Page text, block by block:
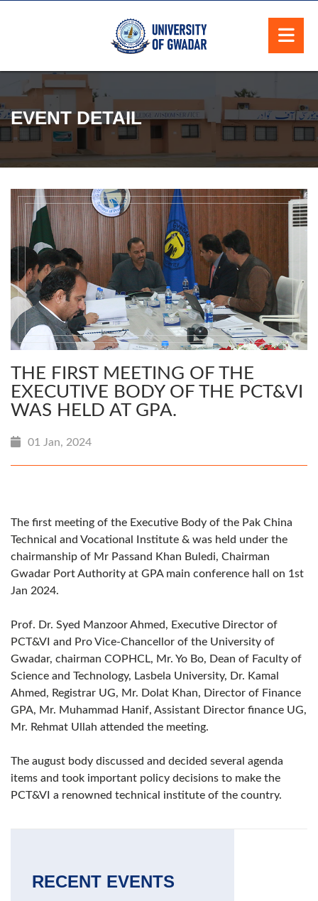
EVENT DETAIL
THE FIRST MEETING OF THE
EXECUTIVE BODY OF THE PCT&VI
WAS HELD AT GPA.
01 Jan, 2024
The first meeting of the Executive Body of the Pak China
Technical and Vocational Institute & was held under the
chairmanship of Mr Passand Khan Buledi, Chairman
Gwadar Port Authority at GPA main conference hall on 1st
Jan 2024.
Prof. Dr. Syed Manzoor Ahmed, Executive Director of
PCT&VI and Pro Vice-Chancellor of the University of
Gwadar, chairman COPHCL, Mr. Yo Bo, Dean of Faculty of
Science and Technology, Lasbela University, Dr. Kamal
Ahmed, Registrar UG, Mr. Dolat Khan, Director of Finance
GPA, Mr. Muhammad Hanif, Assistant Director finance UG,
Mr. Rehmat Ullah attended the meeting.
The august body discussed and decided several agenda
items and took important policy decisions to make the
PCT&VI a renowned technical institute of the country.
RECENT EVENTS